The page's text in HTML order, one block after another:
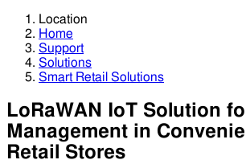
Location
Home
Support
Solutions
Smart Retail Solutions
LoRaWAN IoT Solution
Management in
Retail Stores